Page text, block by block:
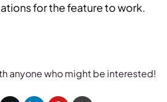
for the feature to work.
anyone who might be interested!